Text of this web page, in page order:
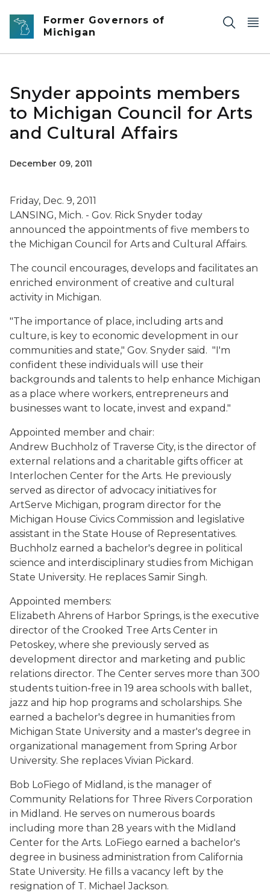
Skip to main content
Former Governors of
Michigan
Snyder appoints members
to Michigan Council for Arts
and Cultural Affairs
December 09, 2011
Friday, Dec. 9, 2011
LANSING, Mich. - Gov. Rick Snyder today
announced the appointments of five members to
the Michigan Council for Arts and Cultural Affairs.
The council encourages, develops and facilitates an
enriched environment of creative and cultural
activity in Michigan.
"The importance of place, including arts and
culture, is key to economic development in our
communities and state," Gov. Snyder said. "I'm
confident these individuals will use their
backgrounds and talents to help enhance Michigan
as a place where workers, entrepreneurs and
businesses want to locate, invest and expand."
Appointed member and chair:
Andrew Buchholz of Traverse City, is the director of
external relations and a charitable gifts officer at
Interlochen Center for the Arts. He previously
served as director of advocacy initiatives for
ArtServe Michigan, program director for the
Michigan House Civics Commission and legislative
assistant in the State House of Representatives.
Buchholz earned a bachelor's degree in political
science and interdisciplinary studies from Michigan
State University. He replaces Samir Singh.
Appointed members:
Elizabeth Ahrens of Harbor Springs, is the executive
director of the Crooked Tree Arts Center in
Petoskey, where she previously served as
development director and marketing and public
relations director. The Center serves more than 300
students tuition-free in 19 area schools with ballet,
jazz and hip hop programs and scholarships. She
earned a bachelor's degree in humanities from
Michigan State University and a master's degree in
organizational management from Spring Arbor
University. She replaces Vivian Pickard.
Bob LoFiego of Midland, is the manager of
Community Relations for Three Rivers Corporation
in Midland. He serves on numerous boards
including more than 28 years with the Midland
Center for the Arts. LoFiego earned a bachelor's
degree in business administration from California
State University. He fills a vacancy left by the
resignation of T. Michael Jackson.